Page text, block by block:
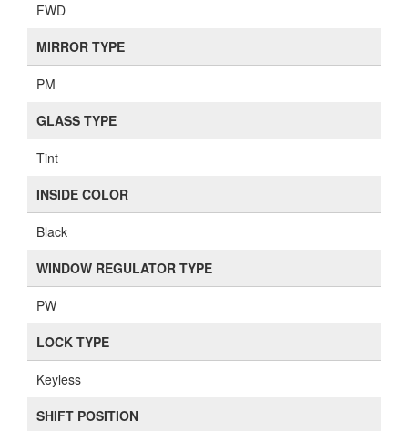
FWD
MIRROR TYPE
PM
GLASS TYPE
Tint
INSIDE COLOR
Black
WINDOW REGULATOR TYPE
PW
LOCK TYPE
Keyless
SHIFT POSITION